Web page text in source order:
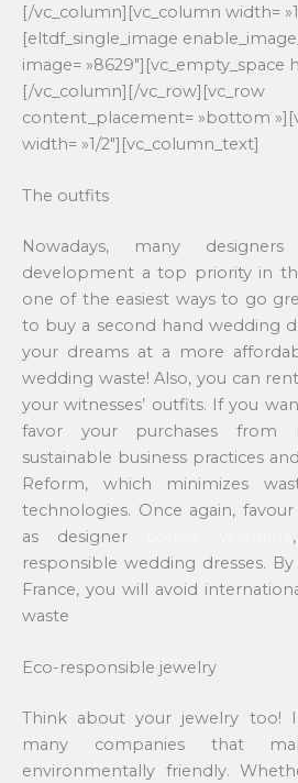
[/vc_column][vc_column width=
[eltdf_single_image
image= »8629″][vc_empty_space
[/vc_column][/vc_row][vc_row
content_placement= »bottom
width= »1/2″][vc_column_text]
The outfits
Nowadays, many
development a top priority in
one of the easiest ways to go
to buy a second hand wedding
your dreams at a more
wedding waste! Also, you can
your witnesses’ outfits. If you
favor your purchases from
sustainable business practices
Reform, which minimizes
technologies. Once again,
as designer
responsible wedding dresses.
France, you will avoid
waste
Eco-responsible jewelry
Think about your jewelry too!
many companies that
environmentally friendly.